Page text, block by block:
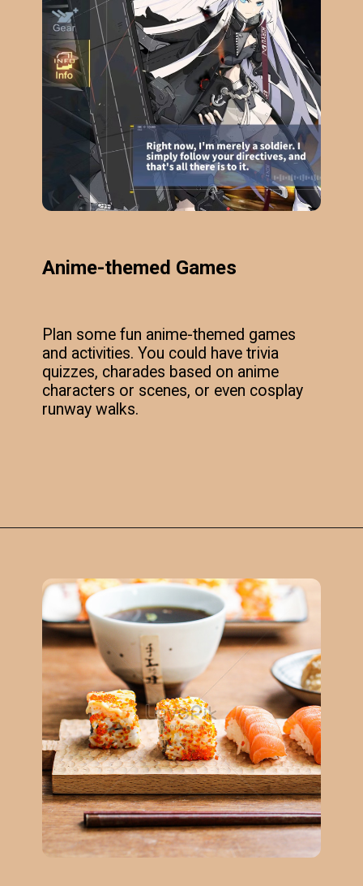
Anime-themed Games
Plan some fun anime-themed games
and activities. You could have trivia
quizzes, charades based on anime
characters or scenes, or even cosplay
runway walks.